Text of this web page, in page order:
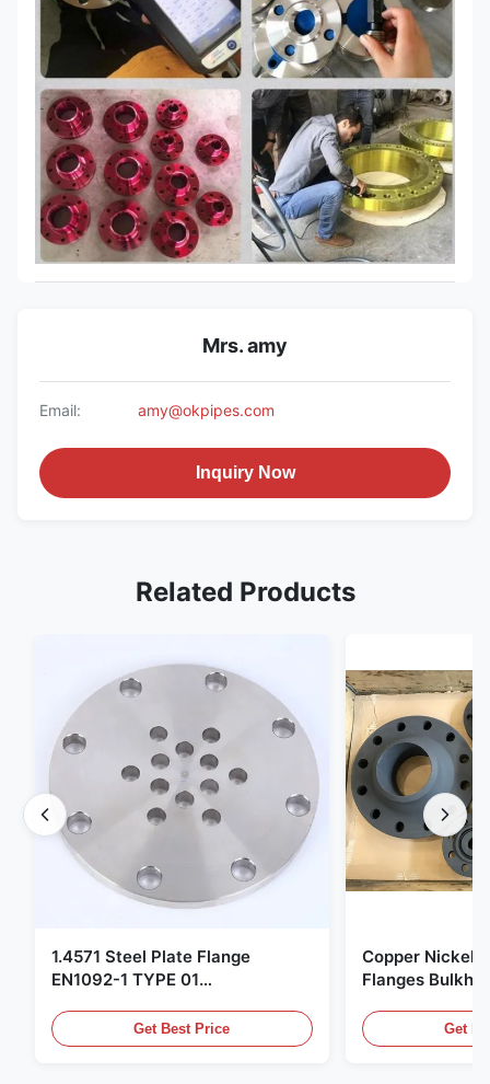
Mrs. amy
Email: amy@okpipes.com
Inquiry Now
Related Products
1.4571 Steel Plate Flange
EN1092-1 TYPE 01
Get Best Price
Copper Nickel
Flanges
Get